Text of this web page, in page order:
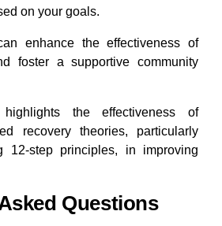
on your goals.
enhance the effectiveness of
foster a supportive community
highlights the effectiveness of
recovery theories, particularly
12-step principles, in improving
Questions